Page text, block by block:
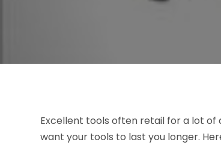
Excellent tools often retail for a lot of
want your tools to last you longer.